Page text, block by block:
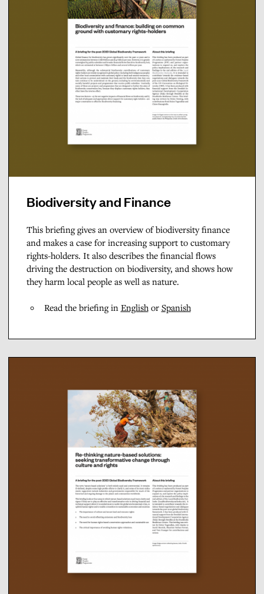
Biodiversity and Finance
This briefing gives an overview of biodiversity finance
and makes a case for increasing support to customary
rights-holders. It also describes the financial flows
driving the destruction on biodiversity, and shows how
they harm local people as well as nature.
Read the briefing in English or Spanish